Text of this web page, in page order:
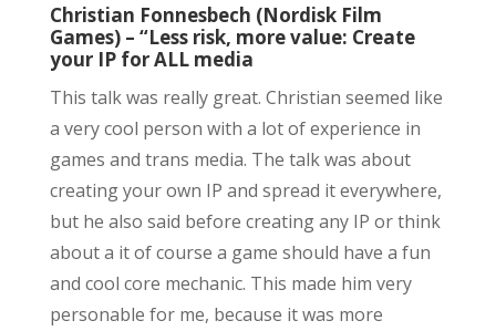
Christian Fonnesbech (Nordisk Film
Games) – “Less risk, more value: Create
your IP for ALL media
This talk was really great. Christian seemed like
a very cool person with a lot of experience in
games and trans media. The talk was about
creating your own IP and spread it everywhere,
but he also said before creating any IP or think
about a it of course a game should have a fun
and cool core mechanic. This made him very
personable for me, because it was more